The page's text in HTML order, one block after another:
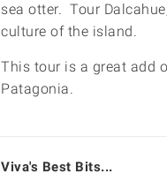
sea otter. Tour
culture of the island.
This tour is a great add
Patagonia.
Viva's Best Bits...